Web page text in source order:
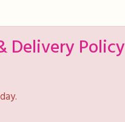
Delivery Policy